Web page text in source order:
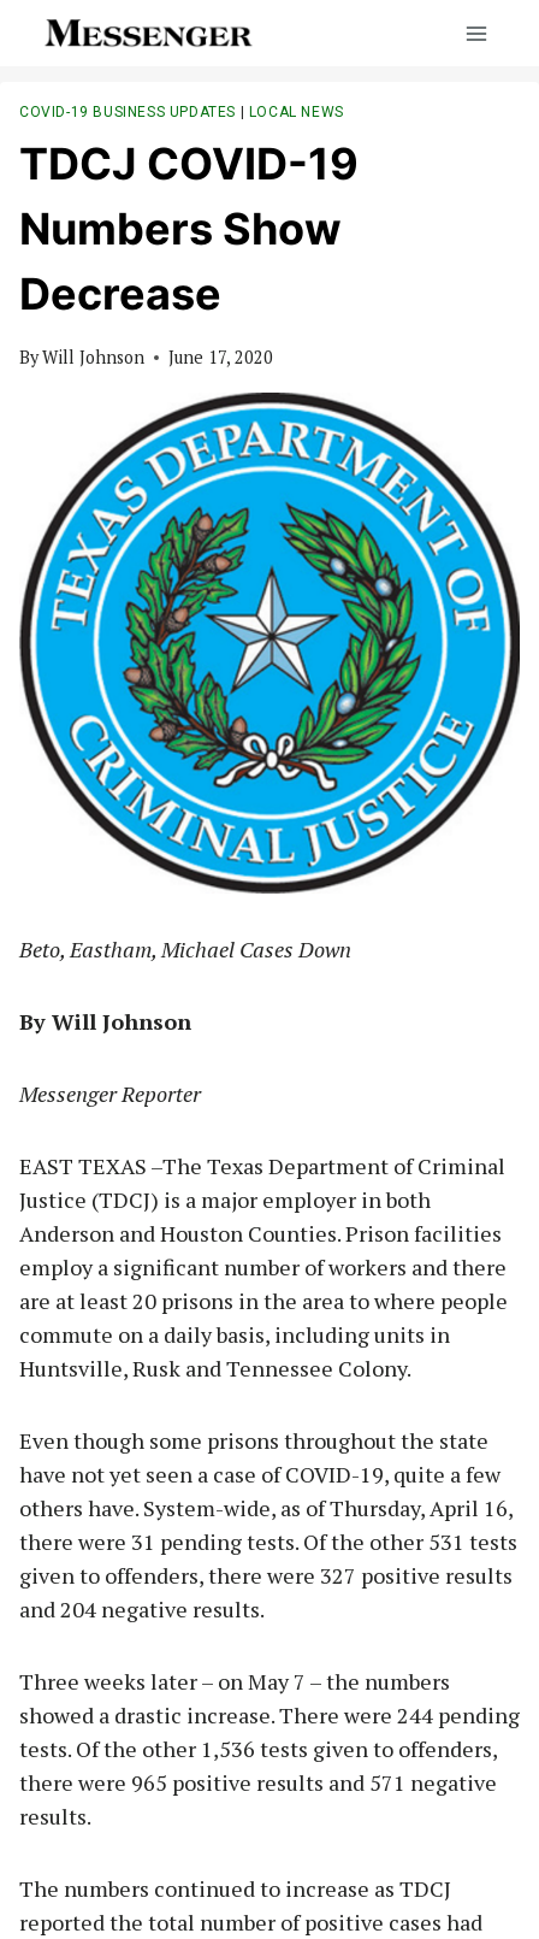
COVID-19 BUSINESS UPDATES | LOCAL NEWS
TDCJ COVID-19
Numbers Show
Decrease
ByWill Johnson June 17, 2020
Beto, Eastham, Michael Cases Down
By Will Johnson
Messenger Reporter
EAST TEXAS –The Texas Department of Criminal
Justice (TDCJ) is a major employer in both
Anderson and Houston Counties. Prison facilities
employ a significant number of workers and there
are at least 20 prisons in the area to where people
commute on a daily basis, including units in
Huntsville, Rusk and Tennessee Colony.
Even though some prisons throughout the state
have not yet seen a case of COVID-19, quite a few
others have. System-wide, as of Thursday, April 16,
there were 31 pending tests. Of the other 531 tests
given to offenders, there were 327 positive results
and 204 negative results.
Three weeks later – on May 7 – the numbers
showed a drastic increase. There were 244 pending
tests. Of the other 1,536 tests given to offenders,
there were 965 positive results and 571 negative
results.
The numbers continued to increase as TDCJ
reported the total number of positive cases had